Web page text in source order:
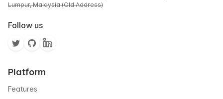
Lumpur, Malaysia (Old Address)
Follow us
Platform
Features